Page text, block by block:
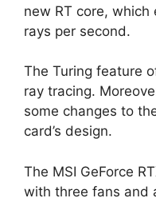
new RT core, which
rays per second.
The Turing feature
ray tracing.
some changes to
card’s design.
The MSI GeForce
with three fans and